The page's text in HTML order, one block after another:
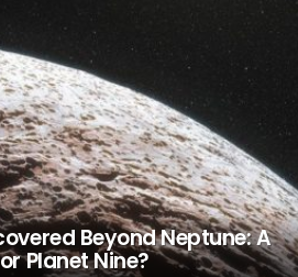
Beyond Neptune: A
Planet Nine?